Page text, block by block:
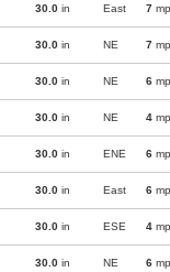
30.0 in East 7
30.0 in NE 7
30.0 in NE 6
30.0 in NE 4
30.0 in ENE 6
30.0 in East 6
30.0 in ESE 4
30.0 in NE 6